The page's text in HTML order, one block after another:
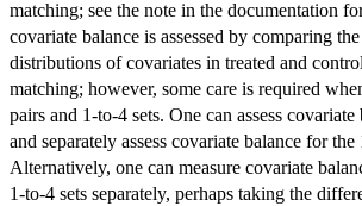
matching; see the note in the documentation
covariate balance is assessed by comparing
distributions of covariates in treated and
matching; however, some care is required
pairs and 1-to-4 sets. One can assess
and separately assess covariate balance for the
Alternatively, one can measure covariate
1-to-4 sets separately, perhaps taking the